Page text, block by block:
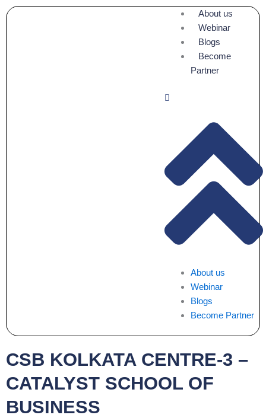
Skip
to
About us
Webinar
Blogs
Become
Partner
About us
Webinar
Blogs
Become Partner
CSB KOLKATA CENTRE-3 –
CATALYST SCHOOL OF
BUSINESS